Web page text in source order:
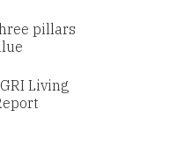
pillars
Living